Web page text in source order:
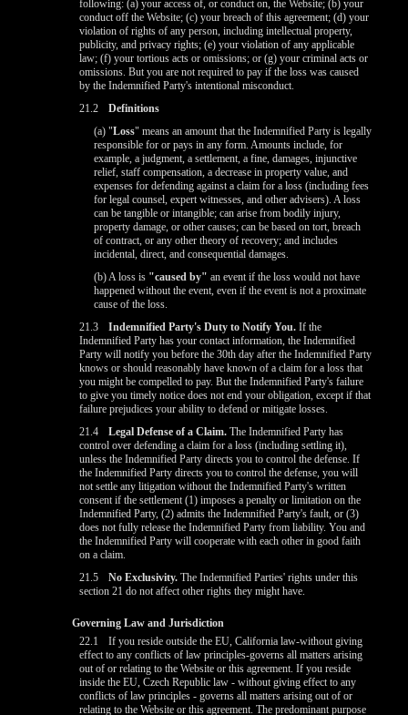
following: (a) your access of, or conduct on, the Website; (b) your
conduct off the Website; (c) your breach of this agreement; (d) your
violation of rights of any person, including intellectual property,
publicity, and privacy rights; (e) your violation of any applicable
law; (f) your tortious acts or omissions; or (g) your criminal acts or
omissions. But you are not required to pay if the loss was caused
by the Indemnified Party's intentional misconduct.
21.2
Definitions
(a) "Loss" means an amount that the Indemnified Party is legally
responsible for or pays in any form. Amounts include, for
example, a judgment, a settlement, a fine, damages, injunctive
relief, staff compensation, a decrease in property value, and
expenses for defending against a claim for a loss (including fees
for legal counsel, expert witnesses, and other advisers). A loss
can be tangible or intangible; can arise from bodily injury,
property damage, or other causes; can be based on tort, breach
of contract, or any other theory of recovery; and includes
incidental, direct, and consequential damages.
(b) A loss is "caused by" an event if the loss would not have
happened without the event, even if the event is not a proximate
cause of the loss.
21.3
Indemnified Party's Duty to Notify You. If the
Indemnified Party has your contact information, the Indemnified
Party will notify you before the 30th day after the Indemnified Party
knows or should reasonably have known of a claim for a loss that
you might be compelled to pay. But the Indemnified Party's failure
to give you timely notice does not end your obligation, except if that
failure prejudices your ability to defend or mitigate losses.
21.4
Legal Defense of a Claim. The Indemnified Party has
control over defending a claim for a loss (including settling it),
unless the Indemnified Party directs you to control the defense. If
the Indemnified Party directs you to control the defense, you will
not settle any litigation without the Indemnified Party's written
consent if the settlement (1) imposes a penalty or limitation on the
Indemnified Party, (2) admits the Indemnified Party's fault, or (3)
does not fully release the Indemnified Party from liability. You and
the Indemnified Party will cooperate with each other in good faith
on a claim.
21.5
No Exclusivity. The Indemnified Parties' rights under this
section 21 do not affect other rights they might have.
Governing Law and Jurisdiction
22.1
If you reside outside the EU, California law-without giving
effect to any conflicts of law principles-governs all matters arising
out of or relating to the Website or this agreement. If you reside
inside the EU, Czech Republic law - without giving effect to any
conflicts of law principles - governs all matters arising out of or
relating to the Website or this agreement. The predominant purpose
10:00
CLAIM YOUR BONUS